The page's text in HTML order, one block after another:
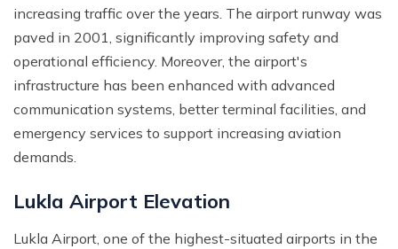
increasing traffic over the years. The airport runway was
paved in 2001, significantly improving safety and
operational efficiency. Moreover, the airport's
infrastructure has been enhanced with advanced
communication systems, better terminal facilities, and
emergency services to support increasing aviation
demands.
Lukla Airport Elevation
Lukla Airport, one of the highest-situated airports in the